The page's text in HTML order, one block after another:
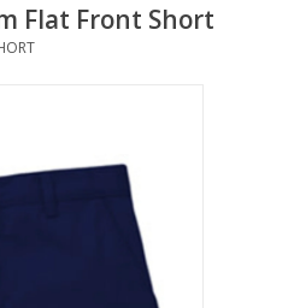
Flat Front Short